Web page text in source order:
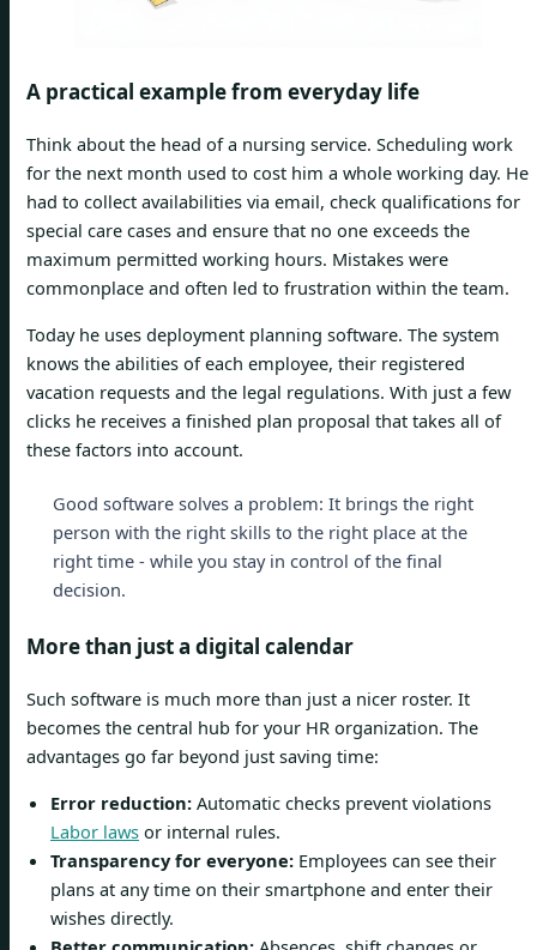
A practical example from everyday life
Think about the head of a nursing service. Scheduling work
for the next month used to cost him a whole working day. He
had to collect availabilities via email, check qualifications for
special care cases and ensure that no one exceeds the
maximum permitted working hours. Mistakes were
commonplace and often led to frustration within the team.
Today he uses deployment planning software. The system
knows the abilities of each employee, their registered
vacation requests and the legal regulations. With just a few
clicks he receives a finished plan proposal that takes all of
these factors into account.
Good software solves a problem: It brings the right
person with the right skills to the right place at the
right time - while you stay in control of the final
decision.
More than just a digital calendar
Such software is much more than just a nicer roster. It
becomes the central hub for your HR organization. The
advantages go far beyond just saving time:
Error reduction: Automatic checks prevent violations
Labor laws or internal rules.
Transparency for everyone: Employees can see their
plans at any time on their smartphone and enter their
wishes directly.